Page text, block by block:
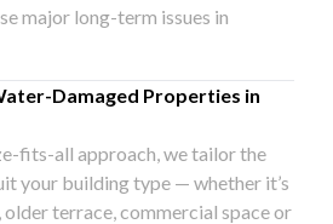
major long-term issues in
Damaged Properties in
fits-all approach, we tailor the
your building type — whether it’s
terrace, commercial space or